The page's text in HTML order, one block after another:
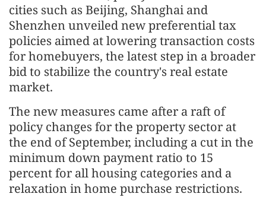
cities such as Beijing, Shanghai and
Shenzhen unveiled new preferential tax
policies aimed at lowering transaction costs
for homebuyers, the latest step in a broader
bid to stabilize the country's real estate
market.
The new measures came after a raft of
policy changes for the property sector at
the end of September, including a cut in the
minimum down payment ratio to 15
percent for all housing categories and a
relaxation in home purchase restrictions.